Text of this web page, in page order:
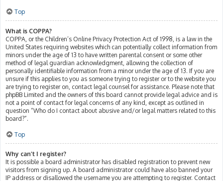
Top
What is COPPA?
COPPA, or the Children’s Online Privacy Protection Act of 1998, is a law in the
United States requiring websites which can potentially collect information from
minors under the age of 13 to have written parental consent or some other
method of legal guardian acknowledgment, allowing the collection of
personally identifiable information from a minor under the age of 13. If you are
unsure if this applies to you as someone trying to register or to the website you
are trying to register on, contact legal counsel for assistance. Please note that
phpBB Limited and the owners of this board cannot provide legal advice and is
not a point of contact for legal concerns of any kind, except as outlined in
question “Who do I contact about abusive and/or legal matters related to this
board?”.
Top
Why can’t I register?
It is possible a board administrator has disabled registration to prevent new
visitors from signing up. A board administrator could have also banned your
IP address or disallowed the username you are attempting to register. Contact